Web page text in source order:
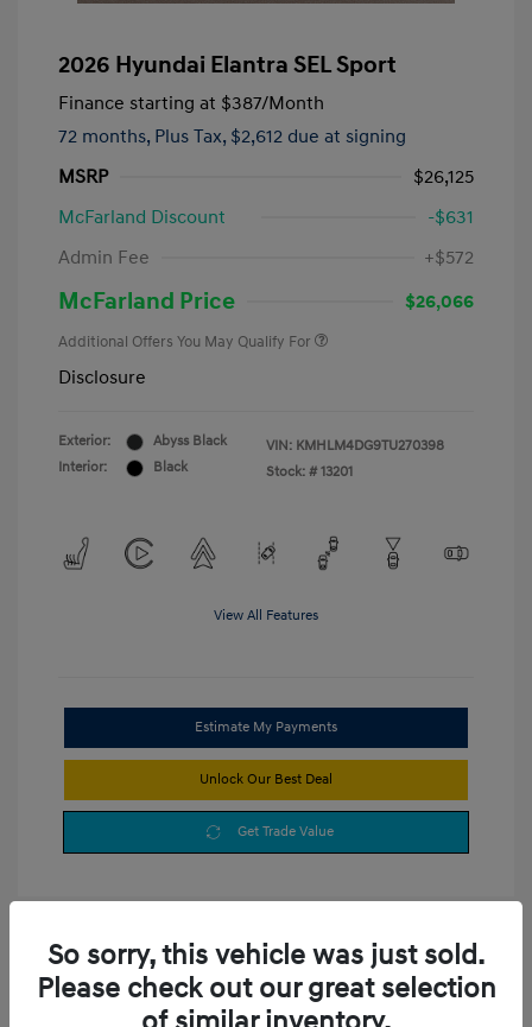
2026 Hyundai Elantra SEL Sport
Finance starting at $387/Month
72 months, Plus Tax, $2,612 due at signing
MSRP
$26,125
McFarland Discount
-$631
Admin Fee
+$572
McFarland Price $26,066
Additional Offers You May Qualify For
Disclosure
Exterior:
Abyss Black
Interior:
Black
VIN: KMHLM4DG9TU270398
Stock: # 13201
View All Features
Estimate My Payments
Unlock Our Best Deal
Get Trade Value
So sorry, this vehicle was just sold.
Please check out our great selection